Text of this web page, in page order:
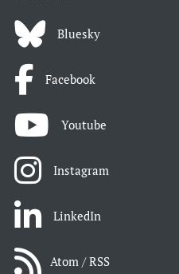
Bluesky
Facebook
Youtube
Instagram
LinkedIn
Atom / RSS